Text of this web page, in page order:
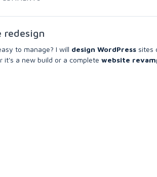
redesign
to manage? I will design WordPress sites
it's a new build or a complete website